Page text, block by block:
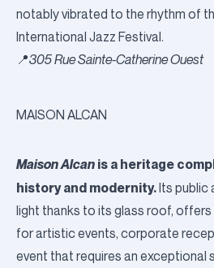
notably vibrated to the rhythm of
International Jazz Festival.
📍305 Rue Sainte-Catherine Ouest
MAISON ALCAN
Maison Alcan is a heritage
history and modernity.Its public
light thanks to its glass roof,
for artistic events, corporate
event that requires an exceptional